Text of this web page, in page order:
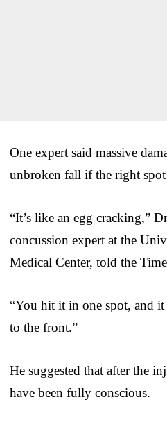
One expert said massive
unbroken fall if the right
“It’s like an egg cracking,”
concussion expert at the
Medical Center, told the
“You hit it in one spot, and
to the front.”
He suggested that after the
have been fully conscious.